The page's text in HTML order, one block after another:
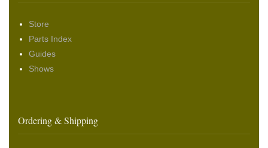
Store
Parts Index
Guides
Shows
Ordering & Shipping